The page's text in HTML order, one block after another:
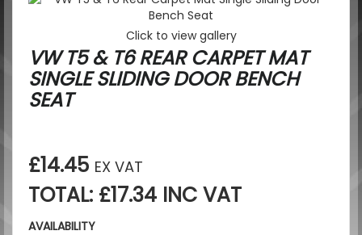
Click to view gallery
VW T5 & T6 REAR CARPET MAT
SINGLE SLIDING DOOR BENCH
SEAT
£14.45 EX VAT
TOTAL: £17.34 INC VAT
AVAILABILITY